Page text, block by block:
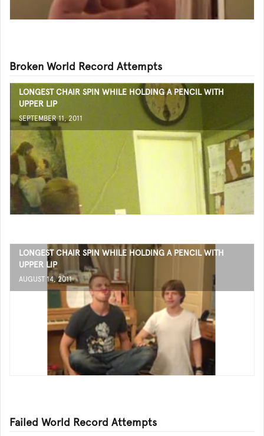
Broken World Record Attempts
LONGEST CHAIR SPIN WHILE HOLDING A PENCIL WITH
UPPER LIP
SEPTEMBER 11, 2011
LONGEST CHAIR SPIN WHILE HOLDING A PENCIL WITH
UPPER LIP
AUGUST 14, 2011
Failed World Record Attempts